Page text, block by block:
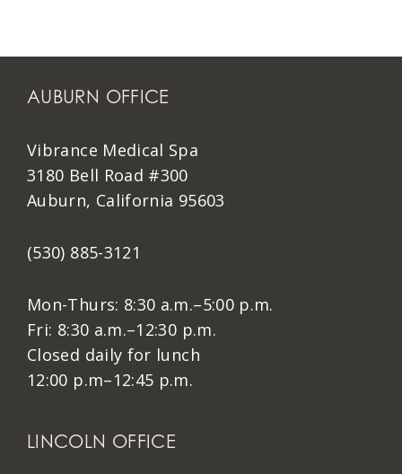
AUBURN OFFICE
Vibrance Medical Spa
3180 Bell Road #300
Auburn, California 95603
(530) 885-3121
Mon-Thurs: 8:30 a.m.–5:00 p.m.
Fri: 8:30 a.m.–12:30 p.m.
Closed daily for lunch
12:00 p.m–12:45 p.m.
LINCOLN OFFICE